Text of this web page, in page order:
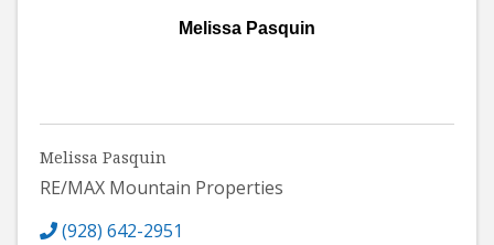
Melissa Pasquin
Melissa Pasquin
RE/MAX Mountain Properties
(928) 642-2951